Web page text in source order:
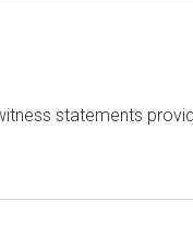
statements